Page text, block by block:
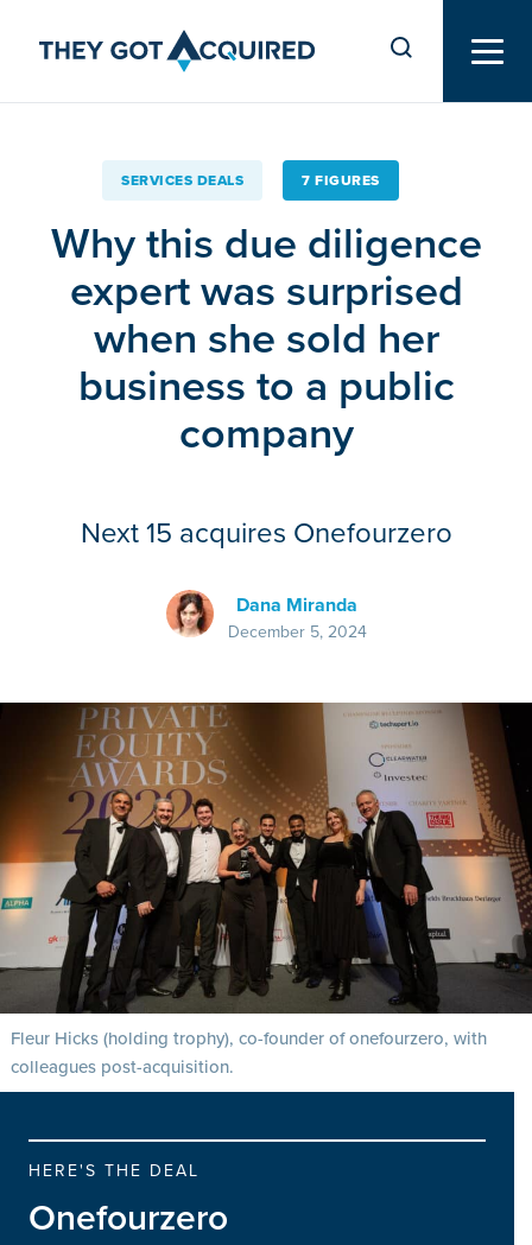
SERVICES DEALS 7 FIGURES
Why this due diligence
expert was surprised
when she sold her
business to a public
company
Next 15 acquires Onefourzero
Dana Miranda
December 5, 2024
Fleur Hicks (holding trophy), co-founder of onefourzero, with
colleagues post-acquisition.
HERE'S THE DEAL
Onefourzero